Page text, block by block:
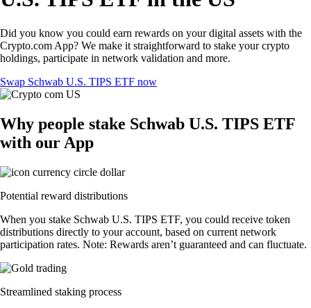
Did you know you could earn rewards on your digital assets with the
Crypto.com App? We make it straightforward to stake your crypto
holdings, participate in network validation and more.
Swap Schwab U.S. TIPS ETF now
Why people stake Schwab U.S. TIPS ETF
with our App
Potential reward distributions
When you stake Schwab U.S. TIPS ETF, you could receive token
distributions directly to your account, based on current network
participation rates. Note: Rewards aren’t guaranteed and can fluctuate.
Streamlined staking process